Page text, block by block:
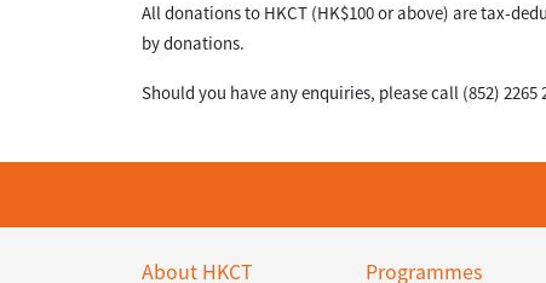
All donations to HKCT (HK$100 or above) are tax-
by donations.
Should you have any enquiries, please call (852) 2265
About HKCT Programmes